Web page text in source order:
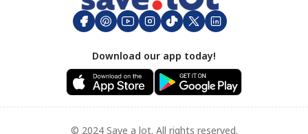
Download our app today!
© 2024 Save a lot. All rights reserved.